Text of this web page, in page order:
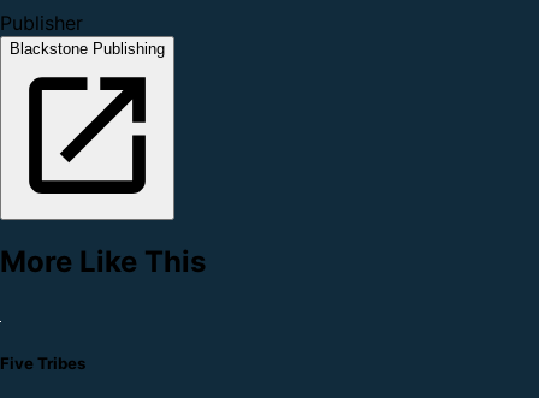
Publisher
Blackstone Publishing
More Like This
Five Tribes